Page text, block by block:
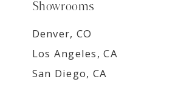
Showrooms
Denver, CO
Los Angeles, CA
San Diego, CA